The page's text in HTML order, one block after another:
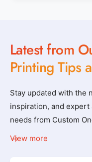
Latest from
Printing Tips
Stay updated with the
inspiration, and
needs from Custom
View more